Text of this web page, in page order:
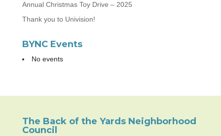
Annual Christmas Toy Drive – 2025
Thank you to Univision!
BYNC Events
No events
The Back of the Yards Neighborhood
Council